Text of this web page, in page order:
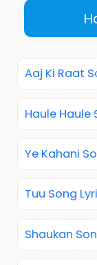
Aaj Ki Raat
Haule Haule
Ye Kahani
Tuu Song
Shaukan